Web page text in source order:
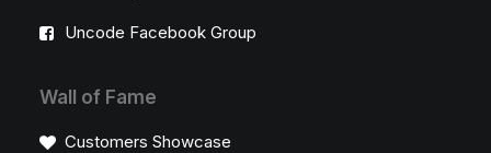
Uncode Facebook Group
Wall of Fame
Customers Showcase